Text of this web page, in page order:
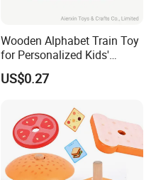
Wooden Alphabet Train Toy
for Personalized Kids'
Names and Home
Decoration
US$0.27